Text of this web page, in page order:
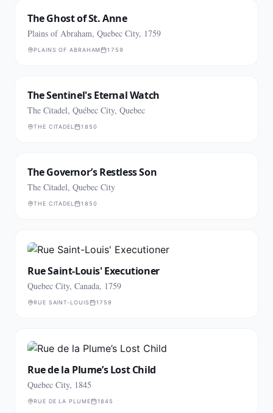
The Ghost of St. Anne
Plains of Abraham, Quebec City, 1759
PLAINS OF ABRAHAM 1759
The Sentinel's Eternal Watch
The Citadel, Québec City, Quebec
THE CITADEL 1850
The Governor’s Restless Son
The Citadel, Quebec City
THE CITADEL 1850
Rue Saint-Louis' Executioner
Quebec City, Canada, 1759
RUE SAINT-LOUIS 1759
Rue de la Plume’s Lost Child
Quebec City, 1845
RUE DE LA PLUME 1845